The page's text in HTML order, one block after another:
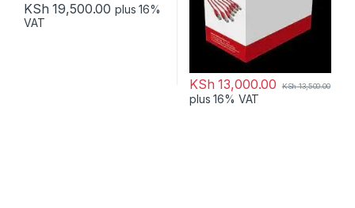
KSh 19,500.00 plus 16%
VAT
KSh 13,000.00 KSh13,500.00
plus 16% VAT